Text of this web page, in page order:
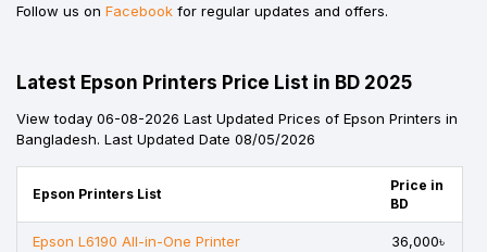
Follow us on Facebook for regular updates and offers.
Latest Epson Printers Price List in BD 2025
View today 06-08-2026 Last Updated Prices of Epson Printers in
Bangladesh. Last Updated Date 08/05/2026
Epson Printers List
Price in
BD
Epson L6190 All-in-One Printer 36,000৳